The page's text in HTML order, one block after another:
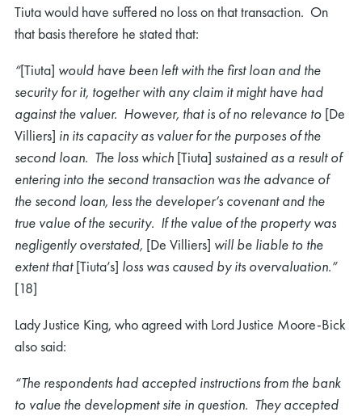
Tiuta would have suffered no loss on that transaction. On
that basis therefore he stated that:
“[Tiuta] would have been left with the first loan and the
security for it, together with any claim it might have had
against the valuer. However, that is of no relevance to [De
Villiers] in its capacity as valuer for the purposes of the
second loan. The loss which [Tiuta] sustained as a result of
entering into the second transaction was the advance of
the second loan, less the developer’s covenant and the
true value of the security. If the value of the property was
negligently overstated, [De Villiers] will be liable to the
extent that[Tiuta’s] loss was caused by its overvaluation.”
[18]
Lady Justice King, who agreed with Lord Justice Moore-Bick
also said:
“The respondents had accepted instructions from the bank
to value the development site in question. They accepted